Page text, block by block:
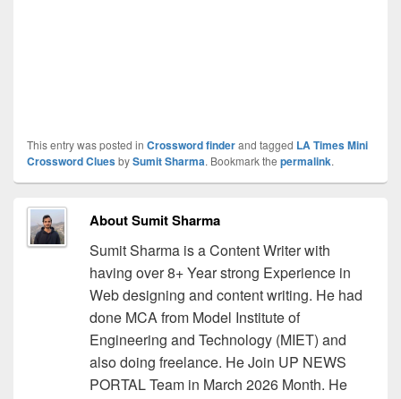
This entry was posted in Crossword finderand tagged LA Times Mini
Crossword CluesbySumit Sharma. Bookmark the permalink.
About Sumit Sharma
Sumit Sharma is a Content Writer with
having over 8+ Year strong Experience in
Web designing and content writing. He had
done MCA from Model Institute of
Engineering and Technology (MIET) and
also doing freelance. He Join UP NEWS
PORTAL Team in March 2026 Month. He